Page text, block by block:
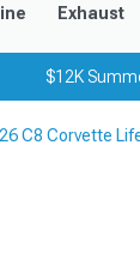
Exhaust
$12K
C8 Corvette